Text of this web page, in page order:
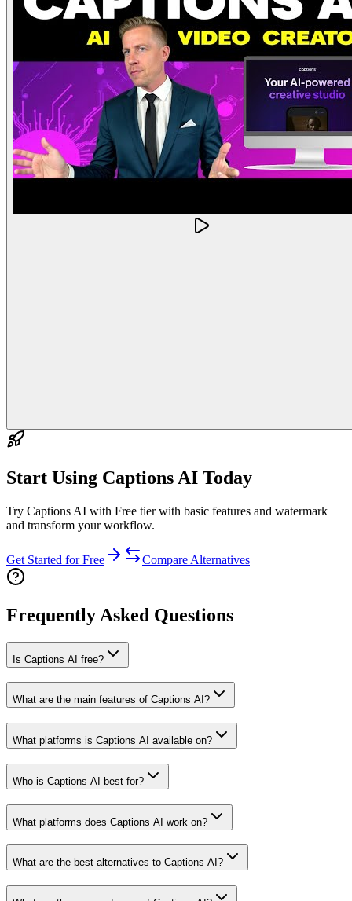
Start Using Captions AI Today
Try Captions AI with Free tier with basic features and watermark
and transform your workflow.
Get Started for Free Compare Alternatives
Frequently Asked Questions
Is Captions AI free?
What are the main features of Captions AI?
What platforms is Captions AI available on?
Who is Captions AI best for?
What platforms does Captions AI work on?
What are the best alternatives to Captions AI?